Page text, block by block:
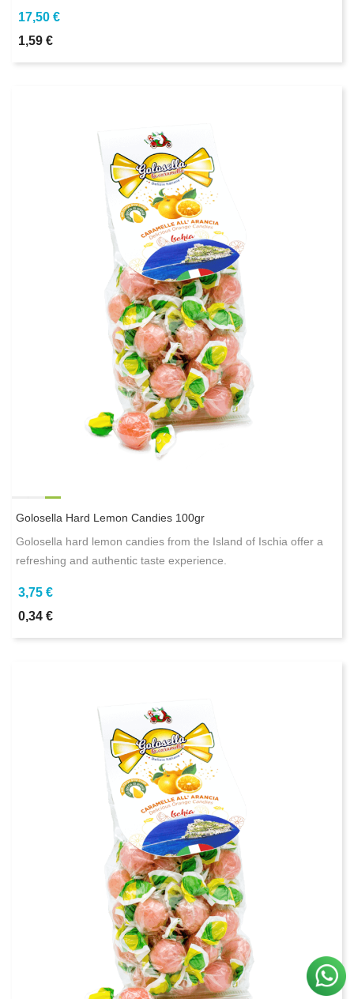
17,50 €
1,59 €
Golosella Hard Lemon Candies 100gr
Golosella hard lemon candies from the Island of Ischia offer a
refreshing and authentic taste experience.
3,75 €
0,34 €